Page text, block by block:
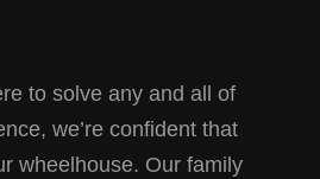
to solve any and all of
we’re confident that
wheelhouse. Our family